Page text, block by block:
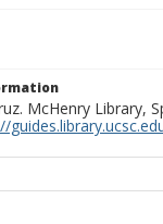
McHenry Library,